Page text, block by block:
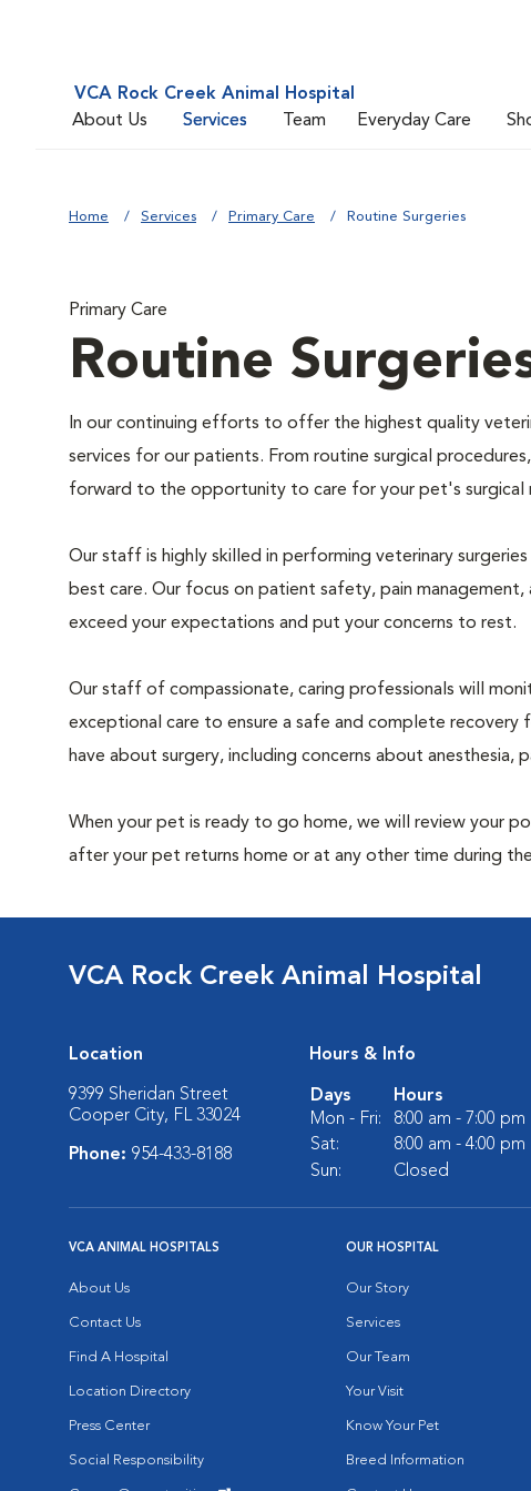
VCA Rock Creek Animal Hospital
About Us
Services Team Everyday Care
Home Services Primary Care Routine Surgeries
Primary Care
Routine
In our continuing efforts to offer the highest quality
services for our patients. From routine surgical
forward to the opportunity to care for your pet's surgical
Our staff is highly skilled in performing veterinary
best care. Our focus on patient safety, pain
exceed your expectations and put your concerns to rest.
Our staff of compassionate, caring professionals will
exceptional care to ensure a safe and complete recovery
have about surgery, including concerns about anesthesia,
When your pet is ready to go home, we will review your
after your pet returns home or at any other time during
VCA Rock Creek Animal Hospital
Location
9399 Sheridan Street
Cooper City, FL 33024
Phone: 954-433-8188
Hours & Info
Days
Hours
Mon - Fri:
8:00 am - 7:00 pm
Sat:
8:00 am - 4:00 pm
Sun:
Closed
VCA ANIMAL HOSPITALS
About Us
Contact Us
Find A Hospital
Location Directory
Press Center
Social Responsibility
OUR HOSPITAL
Our Story
Services
Our Team
Your Visit
Know Your Pet
Breed Information